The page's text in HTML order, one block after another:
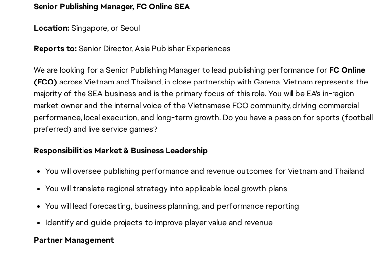
Senior Publishing Manager, FC Online SEA
Location:Singapore, or Seoul
Reports to:Senior Director, Asia Publisher Experiences
We are looking for a Senior Publishing Manager to lead publishing performance for FC Online
(FCO) across Vietnam and Thailand, in close partnership with Garena. Vietnam represents the
majority of the SEA business and is the primary focus of this role. You will be EA's in-region
market owner and the internal voice of the Vietnamese FCO community, driving commercial
performance, local execution, and long-term growth. Do you have a passion for sports (football
preferred) and live service games?
Responsibilities Market & Business Leadership
You will oversee publishing performance and revenue outcomes for Vietnam and Thailand
You will translate regional strategy into applicable local growth plans
You will lead forecasting, business planning, and performance reporting
Identify and guide projects to improve player value and revenue
Partner Management